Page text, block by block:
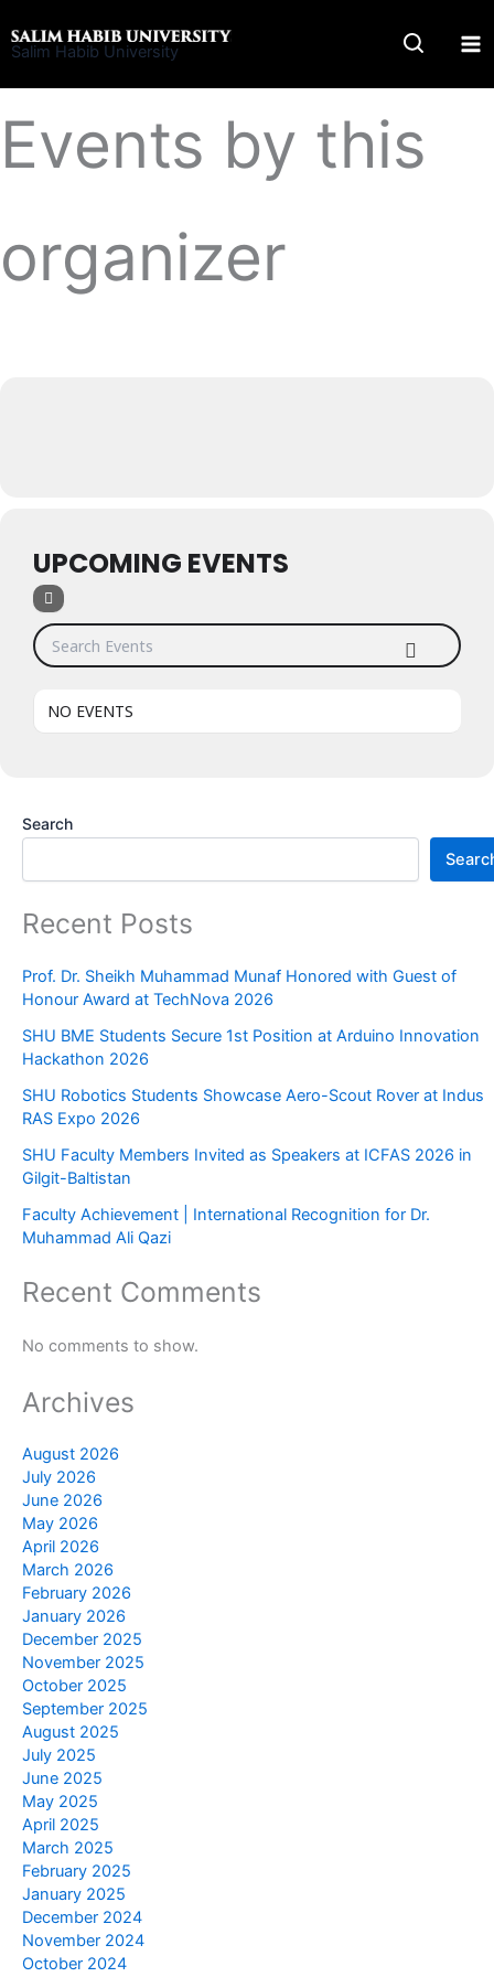
to
Salim Habib University
Events by this
organizer
UPCOMING EVENTS
Search Events
NO EVENTS
Search
Recent Posts
Prof. Dr. Sheikh Muhammad Munaf Honored with Guest of
Honour Award at TechNova 2026
SHU BME Students Secure 1st Position at Arduino Innovation
Hackathon 2026
SHU Robotics Students Showcase Aero-Scout Rover at Indus
RAS Expo 2026
SHU Faculty Members Invited as Speakers at ICFAS 2026 in
Gilgit-Baltistan
Faculty Achievement | International Recognition for Dr.
Muhammad Ali Qazi
Recent Comments
No comments to show.
Archives
August 2026
July 2026
June 2026
May 2026
April 2026
March 2026
February 2026
January 2026
December 2025
November 2025
October 2025
September 2025
August 2025
July 2025
June 2025
May 2025
April 2025
March 2025
February 2025
January 2025
December 2024
November 2024
October 2024